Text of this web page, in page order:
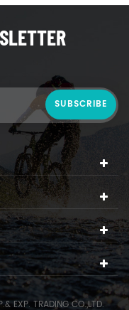
EXP. TRADING CO.,LTD.